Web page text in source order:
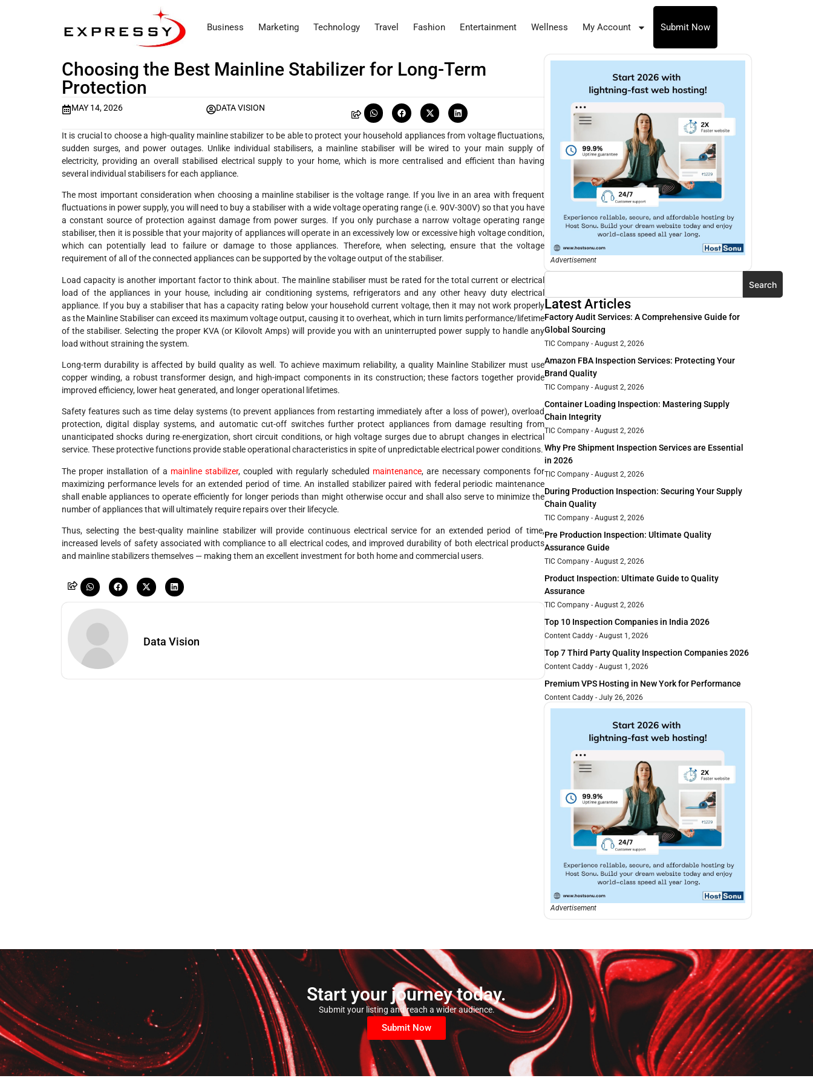
Business Marketing Technology Travel Fashion Entertainment Wellness My Account Submit Now
Choosing the Best Mainline Stabilizer for Long-Term
Protection
MAY 14, 2026 DATA VISION
It is crucial to choose a high-quality mainline stabilizer to be able to protect your household appliances from voltage fluctuations,
sudden surges, and power outages. Unlike individual stabilisers, a mainline stabiliser will be wired to your main supply of
electricity, providing an overall stabilised electrical supply to your home, which is more centralised and efficient than having
several individual stabilisers for each appliance.
The most important consideration when choosing a mainline stabiliser is the voltage range. If you live in an area with frequent
fluctuations in power supply, you will need to buy a stabiliser with a wide voltage operating range (i.e. 90V-300V) so that you have
a constant source of protection against damage from power surges. If you only purchase a narrow voltage operating range
stabiliser, then it is possible that your majority of appliances will operate in an excessively low or excessive high voltage condition,
which can potentially lead to failure or damage to those appliances. Therefore, when selecting, ensure that the voltage
requirement of all of the connected appliances can be supported by the voltage output of the stabiliser.
Load capacity is another important factor to think about. The mainline stabiliser must be rated for the total current or electrical
load of the appliances in your house, including air conditioning systems, refrigerators and any other heavy duty electrical
appliance. If you buy a stabiliser that has a capacity rating below your household current voltage, then it may not work properly
as the Mainline Stabiliser can exceed its maximum voltage output, causing it to overheat, which in turn limits performance/lifetime
of the stabiliser. Selecting the proper KVA (or Kilovolt Amps) will provide you with an uninterrupted power supply to handle any
load without straining the system.
Long-term durability is affected by build quality as well. To achieve maximum reliability, a quality Mainline Stabilizer must use
copper winding, a robust transformer design, and high-impact components in its construction; these factors together provide
improved efficiency, lower heat generated, and longer operational lifetimes.
Safety features such as time delay systems (to prevent appliances from restarting immediately after a loss of power), overload
protection, digital display systems, and automatic cut-off switches further protect appliances from damage resulting from
unanticipated shocks during re-energization, short circuit conditions, or high voltage surges due to abrupt changes in electrical
service. These protective functions provide stable operational characteristics in spite of unpredictable electrical power conditions.
The proper installation of a mainline stabilizer, coupled with regularly scheduled maintenance, are necessary components for
maximizing performance levels for an extended period of time. An installed stabilizer paired with federal periodic maintenance
shall enable appliances to operate efficiently for longer periods than might otherwise occur and shall also serve to minimize the
number of appliances that will ultimately require repairs over their lifecycle.
Thus, selecting the best-quality mainline stabilizer will provide continuous electrical service for an extended period of time,
increased levels of safety associated with compliance to all electrical codes, and improved durability of both electrical products
and mainline stabilizers themselves — making them an excellent investment for both home and commercial users.
Data Vision
Advertisement
Search
Latest Articles
Factory Audit Services: A Comprehensive Guide for
Global Sourcing
TIC Company August 2, 2026
Amazon FBA Inspection Services: Protecting Your
Brand Quality
TIC Company August 2, 2026
Container Loading Inspection: Mastering Supply
Chain Integrity
TIC Company August 2, 2026
Why Pre Shipment Inspection Services are Essential
in 2026
TIC Company August 2, 2026
During Production Inspection: Securing Your Supply
Chain Quality
TIC Company August 2, 2026
Pre Production Inspection: Ultimate Quality
Assurance Guide
TIC Company August 2, 2026
Product Inspection: Ultimate Guide to Quality
Assurance
TIC Company August 2, 2026
Top 10 Inspection Companies in India 2026
Content Caddy August 1, 2026
Top 7 Third Party Quality Inspection Companies 2026
Content Caddy August 1, 2026
Premium VPS Hosting in New York for Performance
Content Caddy July 26, 2026
Advertisement
Start your journey today.
Submit your listing and reach a wider audience.
Submit Now